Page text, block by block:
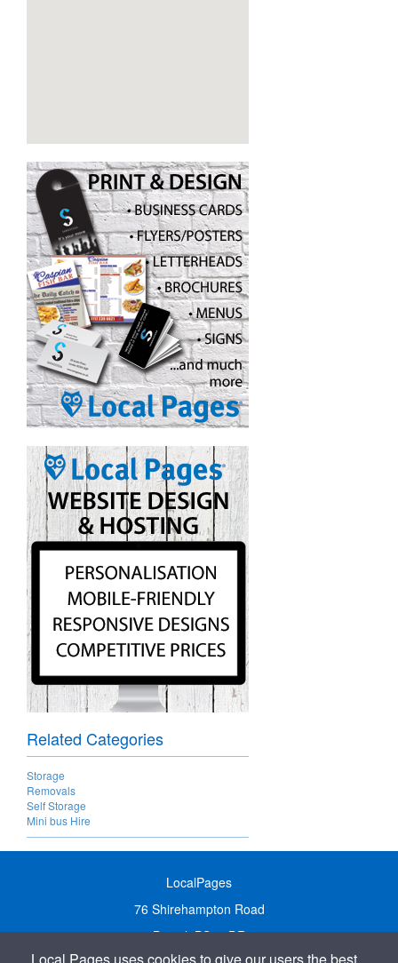
Related Categories
Storage
Removals
Self Storage
Mini bus Hire
LocalPages
76 Shirehampton Road
Bristol, BS9 2DR